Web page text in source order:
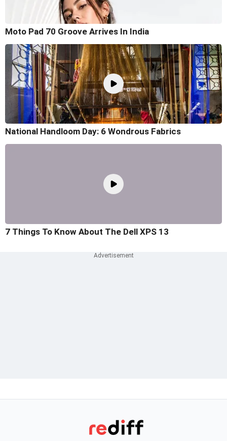
Moto Pad 70 Groove Arrives In India
National Handloom Day: 6 Wondrous Fabrics
7 Things To Know About The Dell XPS 13